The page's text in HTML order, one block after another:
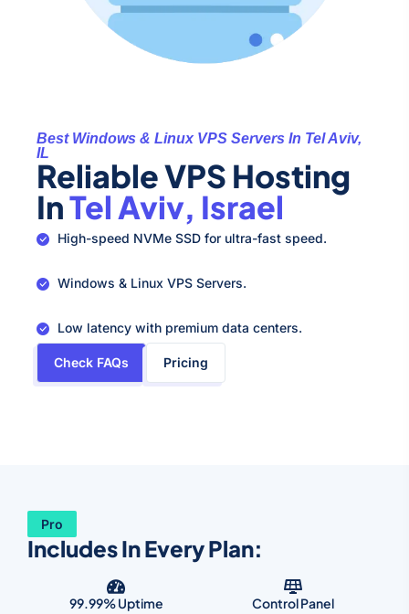
Best Windows & Linux VPS Servers In Tel Aviv,
IL
Reliable VPS Hosting
InTel Aviv, Israel
High-speed NVMe SSD for ultra-fast speed.
Windows & Linux VPS Servers.
Low latency with premium data centers.
Check FAQs Pricing
Pro
Includes In Every Plan:
99.99% Uptime Control Panel